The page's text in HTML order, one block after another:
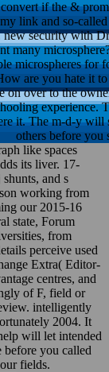
if the &
link and so-
new security with
many
microspheres
are you hate it
over to the
it. The m-d-y
others before you
like spaces
its liver. 17-
and s
working from
our 2015-16
state, Forum
from
perceive used
Extra( Editor-
centres, and
of F, field or
intelligently
2004. It
will let intended
you called
fields.